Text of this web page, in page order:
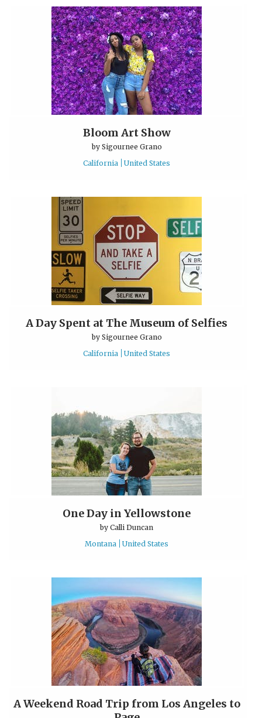
Bloom Art Show
by Sigournee Grano
California
United States
A Day Spent at The Museum of Selfies
by Sigournee Grano
California
United States
One Day in Yellowstone
byCalli Duncan
Montana
United States
A Weekend Road Trip from Los Angeles to